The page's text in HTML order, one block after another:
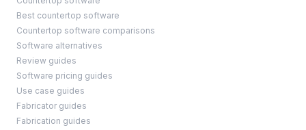
Best countertop software
Countertop software comparisons
Software alternatives
Review guides
Software pricing guides
Use case guides
Fabricator guides
Fabrication guides